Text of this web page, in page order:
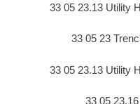
33 05 23.13 Utility
33 05 23
33 05 23.13 Utility
33 05